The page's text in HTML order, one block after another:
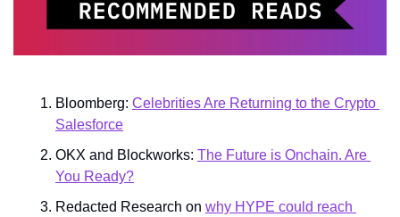
Bloomberg: Celebrities Are Returning to the Crypto
Salesforce
OKX and Blockworks: The Future is Onchain. Are
You Ready?
Redacted Research on why HYPE could reach